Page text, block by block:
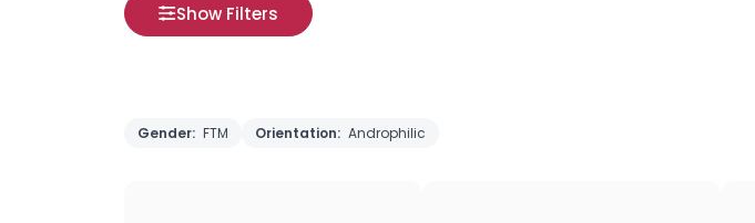
Show Filters
Gender: FTM Orientation: Androphilic